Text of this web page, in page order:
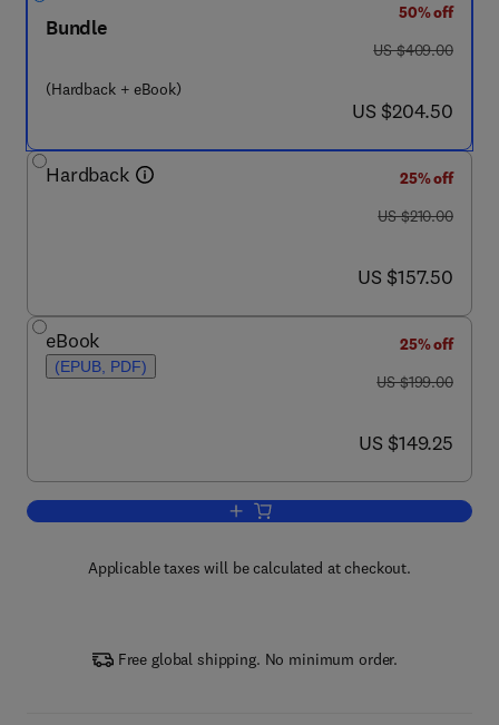
Bundle
(Hardback + eBook)
50% off
was US $409.00
US $409.00
now US $204.50
US $204.50
Hardback
25% off
was US $210.00
US $210.00
now US $157.50
US $157.50
eBook
(EPUB, PDF)
25% off
was US $199.00
US $199.00
now US $149.25
US $149.25
Add to cart, PEEK Biomaterials
Applicable taxes will be calculated at checkout.
Free global shipping. No minimum order.